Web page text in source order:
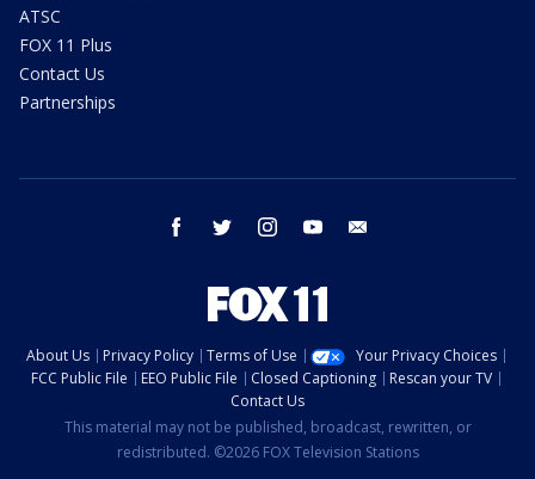
ATSC
FOX 11 Plus
Contact Us
Partnerships
facebook twitter instagram youtube
About Us Privacy Policy Terms of Use
Your Privacy Choices
FCC Public File
EEO Public File Closed Captioning
Rescan your TV
Contact Us
This material may not be published, broadcast, rewritten, or
redistributed. ©2026 FOX Television Stations